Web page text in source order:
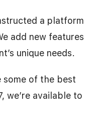
a platform
add new features
unique needs.
some of the best
we’re available to